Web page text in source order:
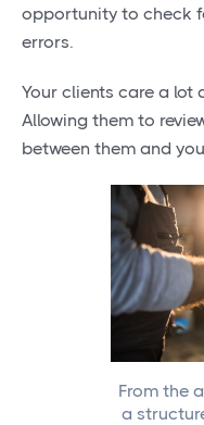
opportunity to check
errors.
Your clients care a lot
Allowing them to
between them and
From the
a